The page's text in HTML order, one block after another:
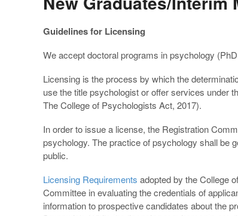
Guidelines for Licensing
We accept doctoral programs in psychology
Licensing is the process by which the
use the title psychologist or offer services under
The College of Psychologists Act, 2017).
In order to issue a license, the Registration
psychology. The practice of psychology shall be
public.
Licensing Requirements adopted by the College
Committee in evaluating the credentials of
information to prospective candidates about the